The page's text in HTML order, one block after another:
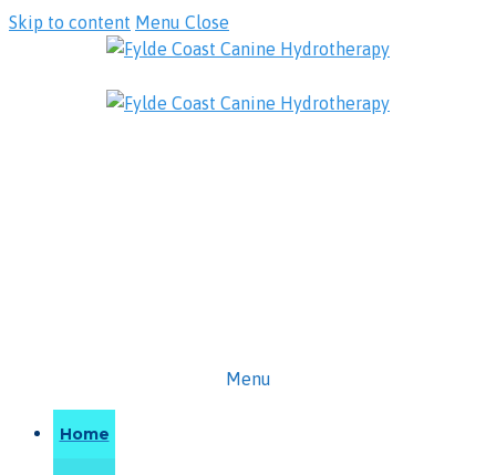
Skip to content Menu Close
Menu
Home